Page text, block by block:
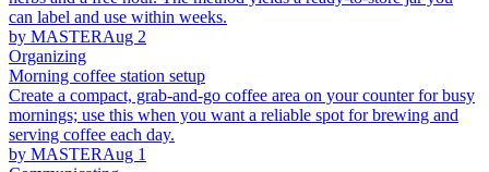
can label and use within weeks.
by MASTERAug 2
Organizing
Morning coffee station setup
Create a compact, grab-and-go coffee area on your counter for busy
mornings; use this when you want a reliable spot for brewing and
serving coffee each day.
by MASTERAug 1